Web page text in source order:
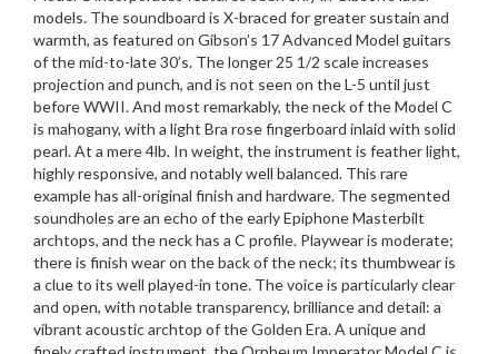
models. The soundboard is X-braced for greater sustain and
warmth, as featured on Gibson’s 17 Advanced Model guitars
of the mid-to-late 30’s. The longer 25 1/2 scale increases
projection and punch, and is not seen on the L-5 until just
before WWII. And most remarkably, the neck of the Model C
is mahogany, with a light Bra rose fingerboard inlaid with solid
pearl. At a mere 4lb. In weight, the instrument is feather light,
highly responsive, and notably well balanced. This rare
example has all-original finish and hardware. The segmented
soundholes are an echo of the early Epiphone Masterbilt
archtops, and the neck has a C profile. Playwear is moderate;
there is finish wear on the back of the neck; its thumbwear is
a clue to its well played-in tone. The voice is particularly clear
and open, with notable transparency, brilliance and detail: a
vibrant acoustic archtop of the Golden Era. A unique and